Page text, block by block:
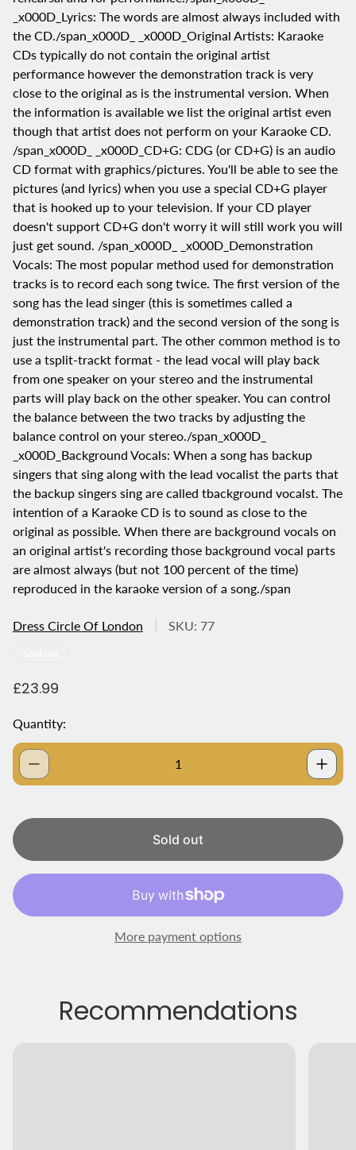
_x000D_Lyrics: The words are almost always included with
the CD./span_x000D_ _x000D_Original Artists: Karaoke
CDs typically do not contain the original artist
performance however the demonstration track is very
close to the original as is the instrumental version. When
the information is available we list the original artist even
though that artist does not perform on your Karaoke CD.
/span_x000D_ _x000D_CD+G: CDG (or CD+G) is an audio
CD format with graphics/pictures. You'll be able to see the
pictures (and lyrics) when you use a special CD+G player
that is hooked up to your television. If your CD player
doesn't support CD+G don't worry it will still work you will
just get sound. /span_x000D_ _x000D_Demonstration
Vocals: The most popular method used for demonstration
tracks is to record each song twice. The first version of the
song has the lead singer (this is sometimes called a
demonstration track) and the second version of the song is
just the instrumental part. The other common method is to
use a tsplit-trackt format - the lead vocal will play back
from one speaker on your stereo and the instrumental
parts will play back on the other speaker. You can control
the balance between the two tracks by adjusting the
balance control on your stereo./span_x000D_
_x000D_Background Vocals: When a song has backup
singers that sing along with the lead vocalist the parts that
the backup singers sing are called tbackground vocalst. The
intention of a Karaoke CD is to sound as close to the
original as possible. When there are background vocals on
an original artist's recording those background vocal parts
are almost always (but not 100 percent of the time)
reproduced in the karaoke version of a song./span
Dress Circle Of London SKU: 77
R
g
l
a
r
i
c
£23.99
Quantity:
Sold out
More payment options
Recommendations